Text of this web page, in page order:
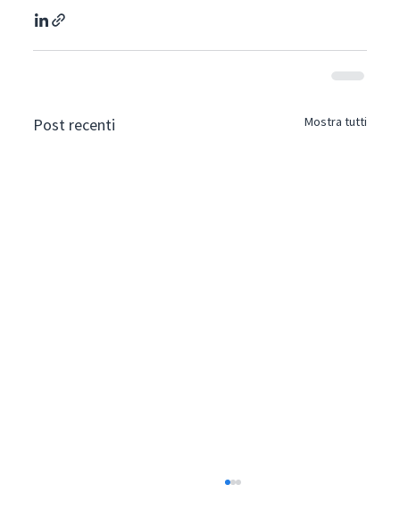
Post recenti Mostra tutti